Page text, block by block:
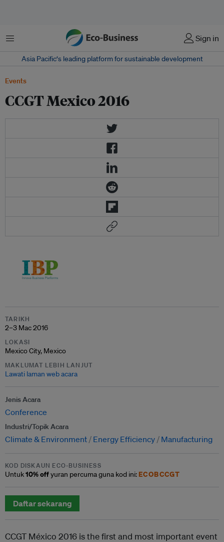
Menu Sign in
Asia Pacific‘s leading platform for sustainable development
Events
CCGT Mexico 2016
TARIKH
2–3 Mac 2016
LOKASI
Mexico City, Mexico
MAKLUMAT LEBIH LANJUT
Lawati laman web acara
Jenis Acara
Conference
Industri/Topik Acara
Climate & Environment Energy Efficiency Manufacturing
KOD DISKAUN ECO-BUSINESS
Untuk10% offyuran percuma guna kod ini:ECOBCCGT
Daftar sekarang
CCGT México 2016 is the first and most important event